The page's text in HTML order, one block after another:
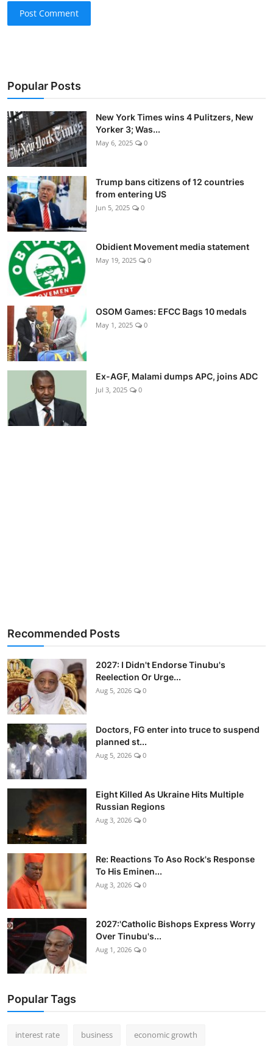
Post Comment
Popular Posts
New York Times wins 4 Pulitzers, New
Yorker 3; Was...
May 6, 2025 0
Trump bans citizens of 12 countries
from entering US
Jun 5, 2025 0
Obidient Movement media statement
May 19, 2025 0
OSOM Games: EFCC Bags 10 medals
May 1, 2025 0
Ex-AGF, Malami dumps APC, joins ADC
Jul 3, 2025 0
Recommended Posts
2027: I Didn't Endorse Tinubu's
Reelection Or Urge...
Aug 5, 2026 0
Doctors, FG enter into truce to suspend
planned st...
Aug 5, 2026 0
Eight Killed As Ukraine Hits Multiple
Russian Regions
Aug 3, 2026 0
Re: Reactions To Aso Rock's Response
To His Eminen...
Aug 3, 2026 0
2027:'Catholic Bishops Express Worry
Over Tinubu's...
Aug 1, 2026 0
Popular Tags
interest rate business economic growth